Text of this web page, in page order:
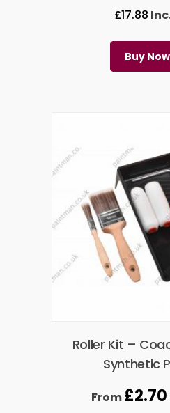
£17.88
Buy Now
Roller Kit –
Synthetic
From£2.70